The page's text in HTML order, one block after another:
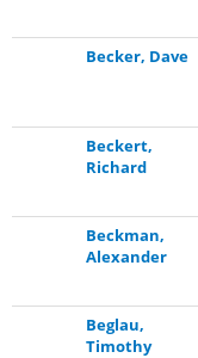
Becker, Dave
Beckert,
Richard
Beckman,
Alexander
Beglau,
Timothy